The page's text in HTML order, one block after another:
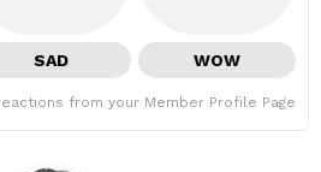
SAD WOW
from your Member Profile Page